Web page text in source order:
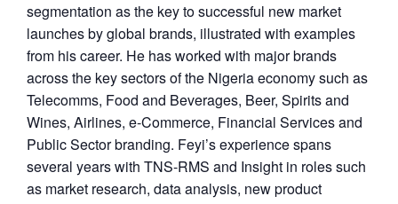
segmentation as the key to successful new market
launches by global brands, illustrated with examples
from his career. He has worked with major brands
across the key sectors of the Nigeria economy such as
Telecomms, Food and Beverages, Beer, Spirits and
Wines, Airlines, e-Commerce, Financial Services and
Public Sector branding. Feyi’s experience spans
several years with TNS-RMS and Insight in roles such
as market research, data analysis, new product